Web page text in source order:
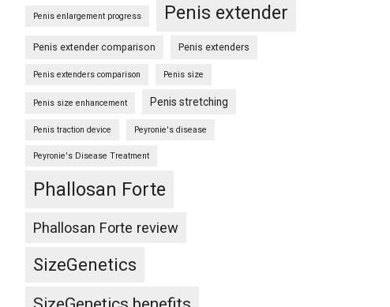
Penis enlargement progress Penis extender
Penis extender comparison Penis extenders
Penis extenders comparison Penis size
Penis size enhancement Penis stretching
Penis traction device Peyronie's disease
Peyronie's Disease Treatment
Phallosan Forte
Phallosan Forte review
SizeGenetics